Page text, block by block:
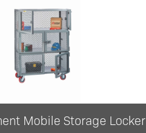
Mobile Storage Locker